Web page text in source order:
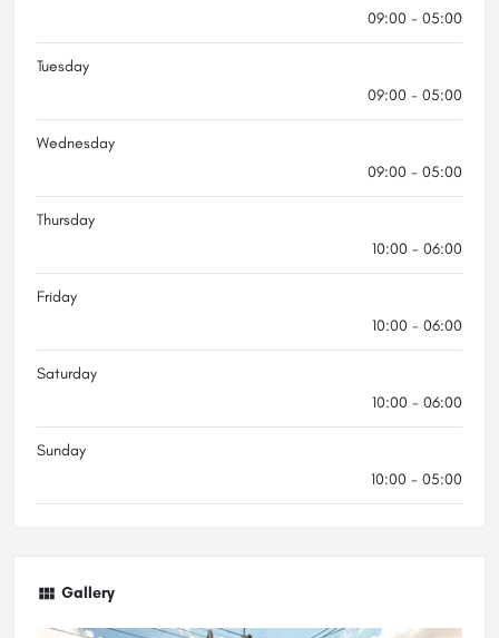
09:00 - 05:00
Tuesday
09:00 - 05:00
Wednesday
09:00 - 05:00
Thursday
10:00 - 06:00
Friday
10:00 - 06:00
Saturday
10:00 - 06:00
Sunday
10:00 - 05:00
Gallery